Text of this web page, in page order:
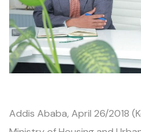
Addis Ababa, April 26/2018